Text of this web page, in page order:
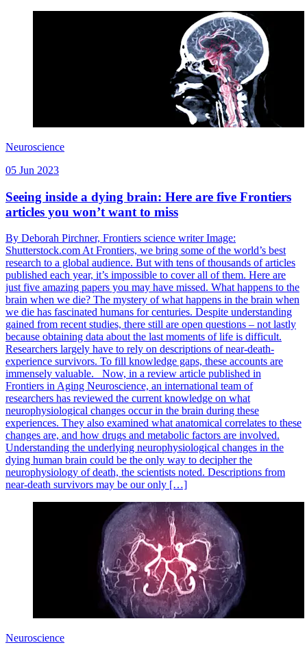
Neuroscience
05 Jun 2023
Seeing inside a dying brain: Here are five Frontiers
articles you won’t want to miss
By Deborah Pirchner, Frontiers science writer Image:
Shutterstock.com At Frontiers, we bring some of the world’s best
research to a global audience. But with tens of thousands of articles
published each year, it’s impossible to cover all of them. Here are
just five amazing papers you may have missed. What happens to the
brain when we die? The mystery of what happens in the brain when
we die has fascinated humans for centuries. Despite understanding
gained from recent studies, there still are open questions – not lastly
because obtaining data about the last moments of life is difficult.
Researchers largely have to rely on descriptions of near-death-
experience survivors. To fill knowledge gaps, these accounts are
immensely valuable. Now, in a review article published in
Frontiers in Aging Neuroscience, an international team of
researchers has reviewed the current knowledge on what
neurophysiological changes occur in the brain during these
experiences. They also examined what anatomical correlates to these
changes are, and how drugs and metabolic factors are involved.
Understanding the underlying neurophysiological changes in the
dying human brain could be the only way to decipher the
neurophysiology of death, the scientists noted. Descriptions from
near-death survivors may be our only […]
Neuroscience